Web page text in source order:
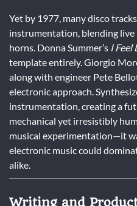
Yet by 1977, many disco
instrumentation, blending live
horns. Donna Summer’s I Feel
template entirely. Giorgio
along with engineer Pete
electronic approach.
instrumentation, creating a
mechanical yet irresistibly
musical experimentation—it
electronic music could
alike.
Writing and